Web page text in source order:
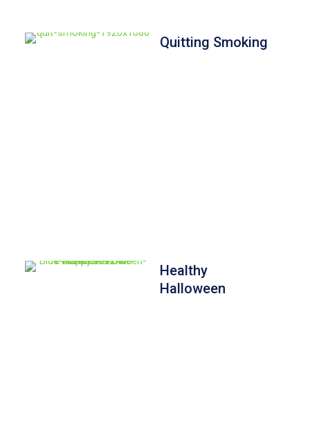
Quitting Smoking
Healthy
Halloween